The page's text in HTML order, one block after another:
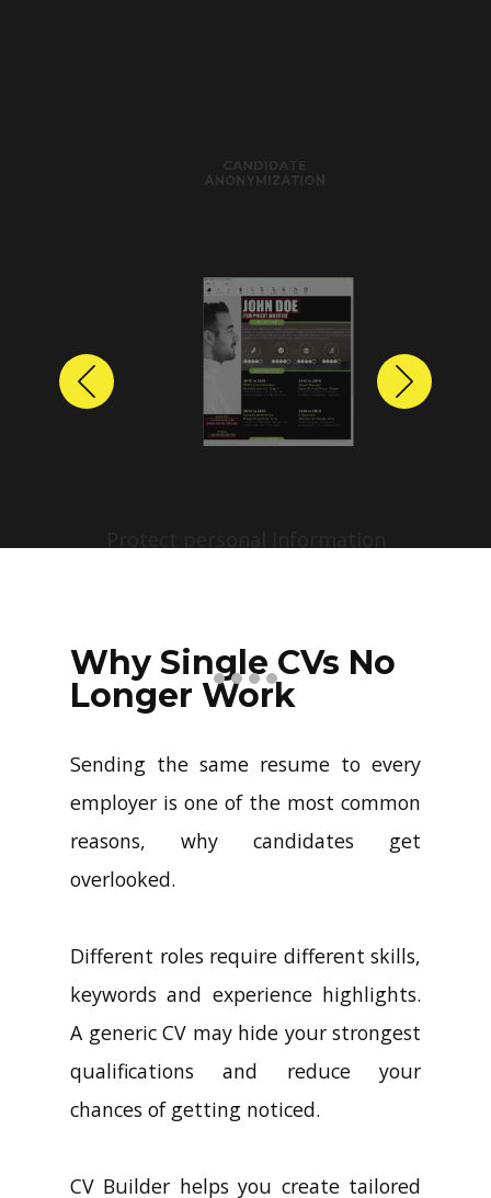
profiles with just a few clicks.
Previous Next
Why Single CVs No
Longer Work
Sending the same resume to every
employer is one of the most common
reasons, why candidates get
overlooked.
Different roles require different skills,
keywords and experience highlights.
A generic CV may hide your strongest
qualifications and reduce your
chances of getting noticed.
CV Builder helps you create tailored